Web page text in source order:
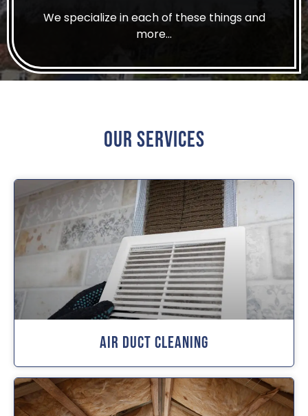
We specialize in each of these things and
more…
Our Services
Air Duct Cleaning